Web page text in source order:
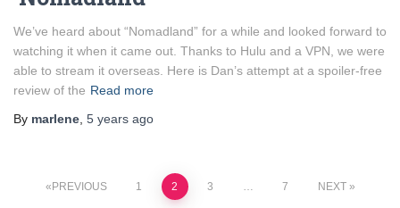
We’ve heard about “Nomadland” for a while and looked forward to
watching it when it came out. Thanks to Hulu and a VPN, we were
able to stream it overseas. Here is Dan’s attempt at a spoiler-free
review of the Read more
By marlene 5 years ago
PostsPREVIOUS 1 2 3 … 7 NEXT